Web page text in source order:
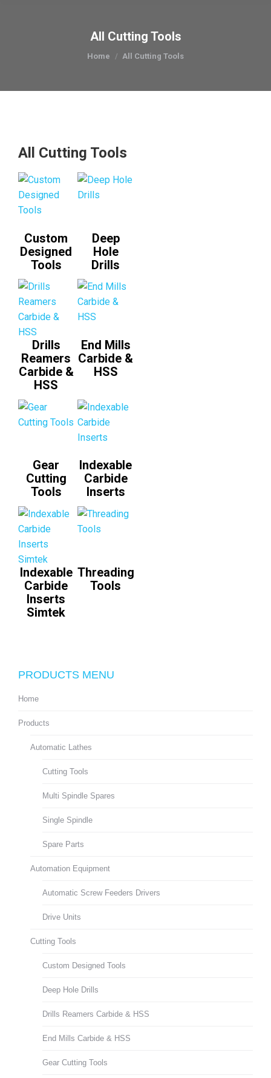
All Cutting Tools
You are here:
Home All Cutting Tools
All Cutting Tools
Custom
Designed
Tools
Deep
Hole
Drills
Drills
Reamers
Carbide &
HSS
End Mills
Carbide &
HSS
Gear
Cutting
Tools
Indexable
Carbide
Inserts
Indexable
Carbide
Inserts
Simtek
Threading
Tools
PRODUCTS MENU
Home
Products
Automatic Lathes
Cutting Tools
Multi Spindle Spares
Single Spindle
Spare Parts
Automation Equipment
Automatic Screw Feeders Drivers
Drive Units
Cutting Tools
Custom Designed Tools
Deep Hole Drills
Drills Reamers Carbide & HSS
End Mills Carbide & HSS
Gear Cutting Tools